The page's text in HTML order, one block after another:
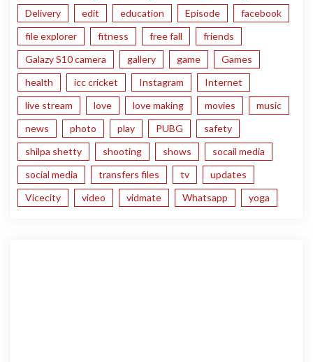
Delivery
edit education Episode
facebook
file explorer
fitness free fall
friends
Galazy S10 camera
gallery game
Games
health
icc cricket Instagram
Internet
live stream
love love making movies
music
news
photo play PUBG
safety
shilpa shetty
shooting shows
socail media
social media
transfers files tv
updates
Vicecity
video vidmate Whatsapp yoga